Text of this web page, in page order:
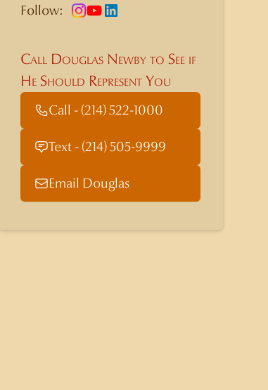
Follow:
Call Douglas Newby to See if
He Should Represent You
Call - (214) 522-1000
Text - (214) 505-9999
Email Douglas